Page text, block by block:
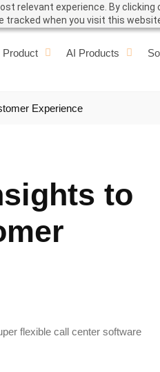
relevant experience. By
tracked when you visit this
Product AI Products
Experience
to
flexible call center software